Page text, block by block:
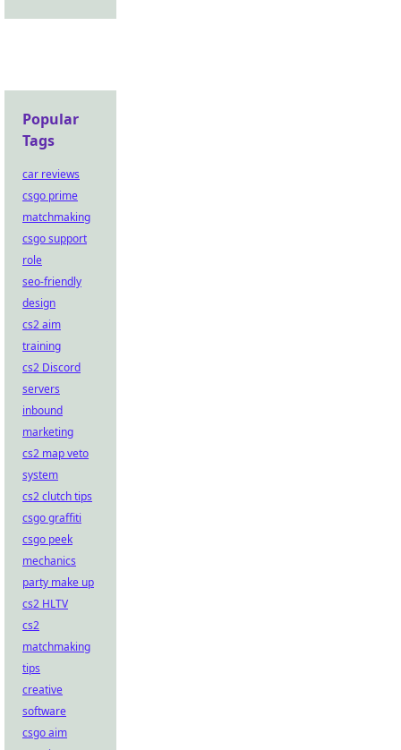
Popular
Tags
car reviews
csgo prime
matchmaking
csgo support
role
seo-friendly
design
cs2 aim
training
cs2 Discord
servers
inbound
marketing
cs2 map veto
system
cs2 clutch tips
csgo graffiti
csgo peek
mechanics
party make up
cs2 HLTV
cs2
matchmaking
tips
creative
software
csgo aim